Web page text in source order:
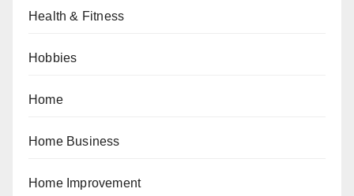
Health & Fitness
Hobbies
Home
Home Business
Home Improvement